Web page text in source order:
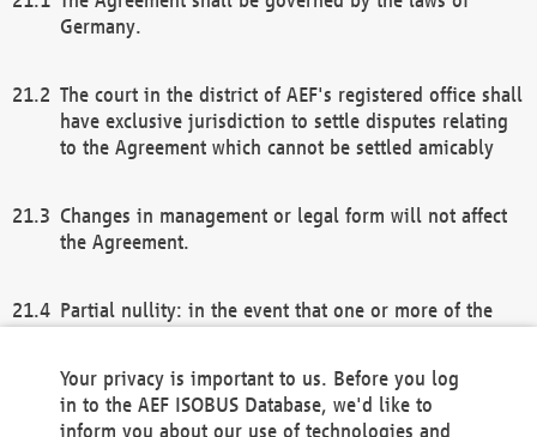
Germany.
The court in the district of AEF's registered office shall
have exclusive jurisdiction to settle disputes relating
to the Agreement which cannot be settled amicably
Changes in management or legal form will not affect
the Agreement.
Partial nullity: in the event that one or more of the
remaining provisions of this Agreement and/or the
general terms and conditions shall remain in full
Your privacy is important to us. Before you log
in to the AEF ISOBUS Database, we'd like to
inform you about our use of technologies and